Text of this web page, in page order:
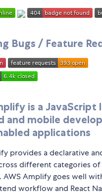
Bugs / Feature
is a JavaScript
and mobile
applications
provides a declarative
different categories
Amplify goes well
workflow and React